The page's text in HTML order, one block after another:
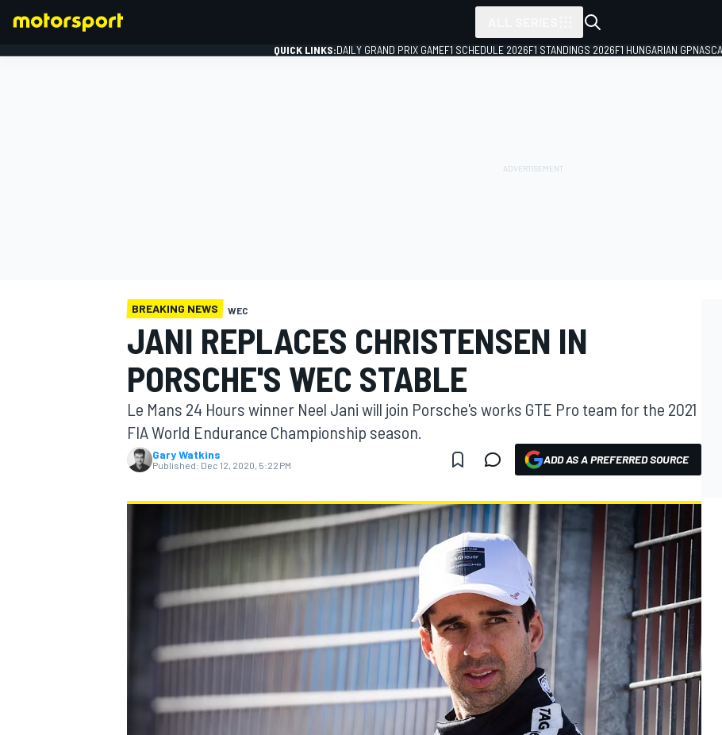
MOTOGP
QUICK LINKS:DAILY GRAND PRIX GAMEF1 SCHEDULE 2026F1 STANDINGS 2026F1 HUNGARIAN GP
BREAKING NEWS WEC
JANI REPLACES CHRISTENSEN IN
PORSCHE'S WEC STABLE
Le Mans 24 Hours winner Neel Jani will join Porsche's works GTE Pro team for the 2021
FIA World Endurance Championship season.
Gary Watkins
Published: Dec 12, 2020, 5:22 PM ADD AS A PREFERRED SOURCE